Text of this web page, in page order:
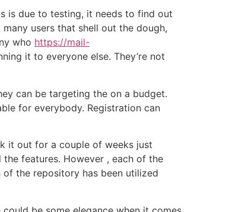
is due to testing, it needs to find out
users that shell out the dough,
who https://mail-
it to everyone else. They’re not
can be targeting the on a budget.
for everybody. Registration can
it out for a couple of weeks just
features. However , each of the
the repository has been utilized